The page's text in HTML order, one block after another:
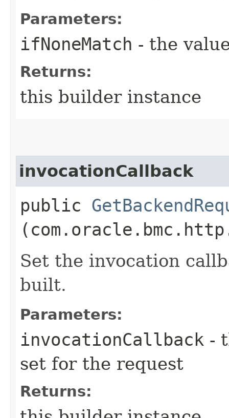
Parameters:
ifNoneMatch - the
Returns:
this builder instance
invocationCallback
public
Set the invocation
built.
Parameters:
invocationCallback -
set for the request
Returns: